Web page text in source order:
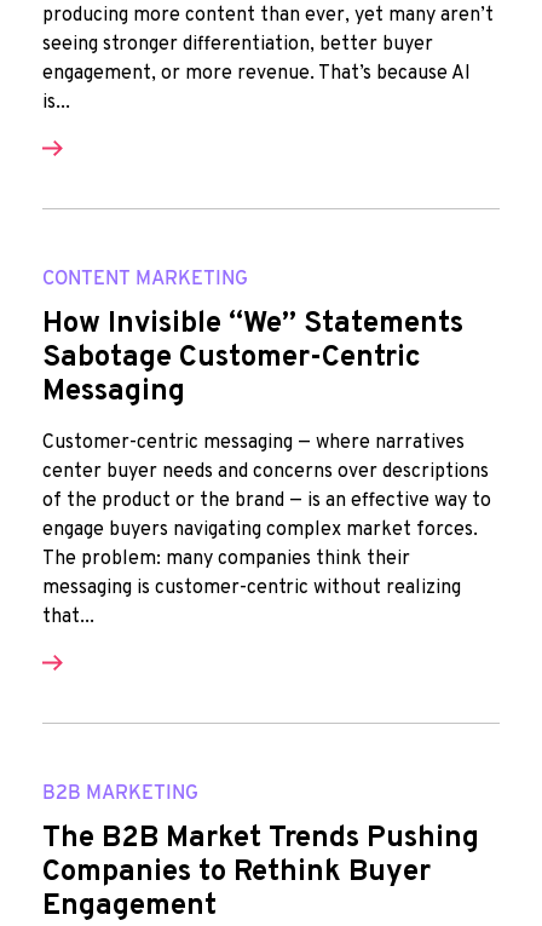
producing more content than ever, yet many aren’t
seeing stronger differentiation, better buyer
engagement, or more revenue. That’s because AI
is...
CONTENT MARKETING
How Invisible “We” Statements
Sabotage Customer-Centric
Messaging
Customer-centric messaging — where narratives
center buyer needs and concerns over descriptions
of the product or the brand — is an effective way to
engage buyers navigating complex market forces.
The problem: many companies think their
messaging is customer-centric without realizing
that...
B2B MARKETING
The B2B Market Trends Pushing
Companies to Rethink Buyer
Engagement